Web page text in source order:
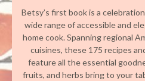
Betsy’s first book is a
wide range of accessible and
home cook. Spanning regional
cuisines, these 175 recipes
feature all the essential
fruits, and herbs bring to your